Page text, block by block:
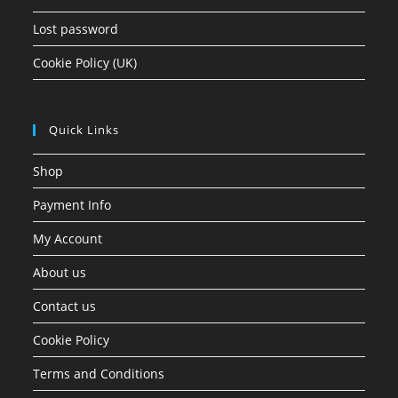
Lost password
Cookie Policy (UK)
Quick Links
Shop
Payment Info
My Account
About us
Contact us
Cookie Policy
Terms and Conditions